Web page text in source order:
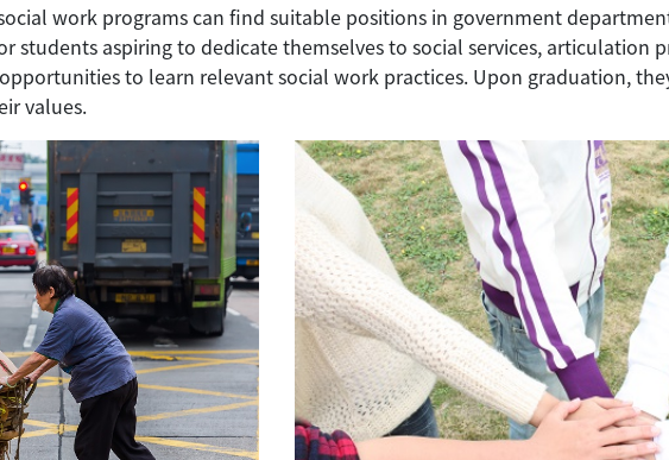
work programs can find suitable positions in government
students aspiring to dedicate themselves to social services, articulation
to learn relevant social work practices. Upon graduation,
values.